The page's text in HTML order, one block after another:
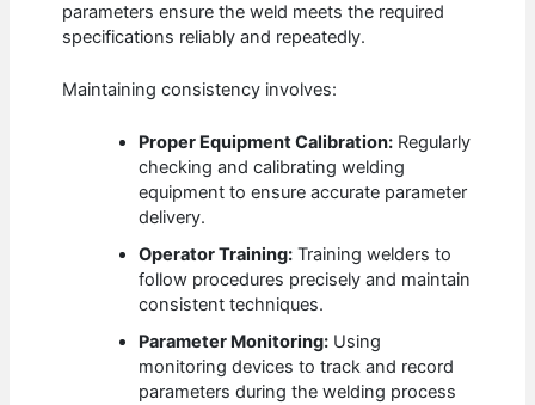
parameters ensure the weld meets the required
specifications reliably and repeatedly.
Maintaining consistency involves:
Proper Equipment Calibration: Regularly
checking and calibrating welding
equipment to ensure accurate parameter
delivery.
Operator Training: Training welders to
follow procedures precisely and maintain
consistent techniques.
Parameter Monitoring: Using
monitoring devices to track and record
parameters during the welding process